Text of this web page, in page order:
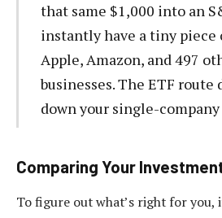
that same $1,000 into an
instantly have a tiny piece
Apple, Amazon, and 497
businesses. The ETF
down your single-
Comparing Your
To figure out what’s right for you,